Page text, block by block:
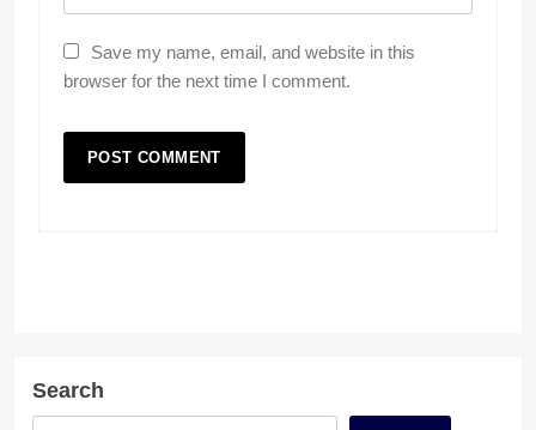
Save my name, email, and website in this
browser for the next time I comment.
Search